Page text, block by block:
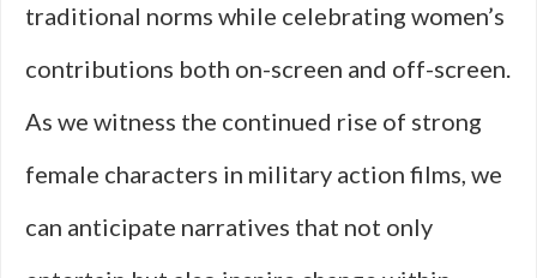
traditional norms while celebrating women’s
contributions both on-screen and off-screen.
As we witness the continued rise of strong
female characters in military action films, we
can anticipate narratives that not only